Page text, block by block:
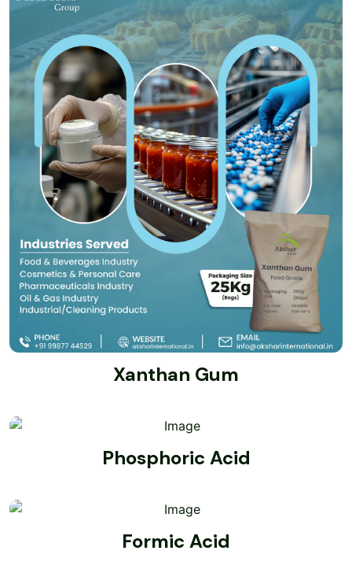
Xanthan Gum
Phosphoric Acid
Formic Acid